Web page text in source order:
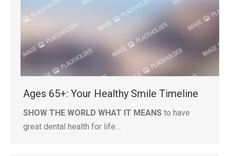
Ages 65+: Your Healthy Smile Timeline
SHOW THE WORLD WHAT IT MEANS to have
great dental health for life…